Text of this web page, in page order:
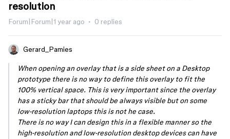
resolution
Forum|Forum|1 year ago 0 replies
Gerard_Pamies
When opening an overlay that is a side sheet on a Desktop
prototype there is no way to define this overlay to fit the
100% vertical space. This is very important since the overlay
has a sticky bar that should be always visible but on some
low-resolution laptops this is not he case.
There is no way I can design this in a flexible manner so the
high-resolution and low-resolution desktop devices can have